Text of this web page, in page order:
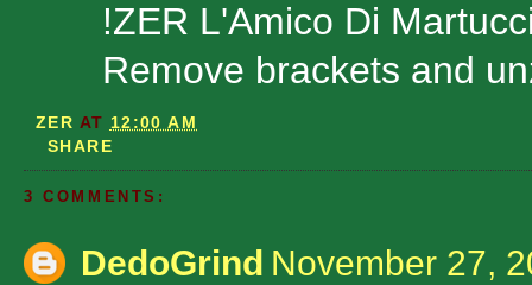
!ZER L'Amico Di
Remove brackets and
ZER AT 12:00 AM
SHARE
3 COMMENTS:
DedoGrind November 27,